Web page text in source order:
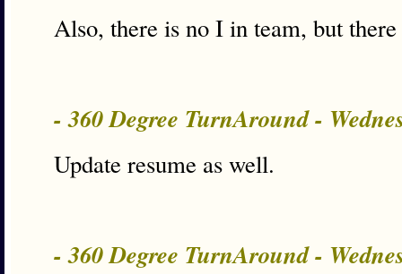
Also, there is no I in team, but
- 360 Degree TurnAround -
Update resume as well.
- 360 Degree TurnAround -